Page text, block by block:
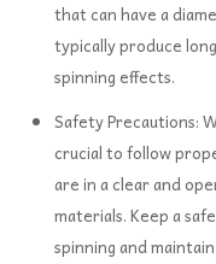
that can have a
typically produce
spinning effects.
Safety Precautions:
crucial to follow
are in a clear and
materials. Keep a
spinning and